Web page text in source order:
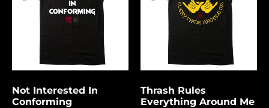
Not Interested In
Conforming
Thrash Rules
Everything Around Me